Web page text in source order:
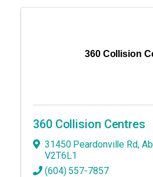
360 Collision
360 Collision Centres
31450 Peardonville Rd,
V2T6L1
(604) 557-7857